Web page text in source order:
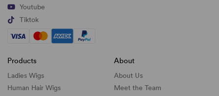
Youtube
Tiktok
Products
Ladies Wigs
Human Hair Wigs
About
About Us
Meet the Team